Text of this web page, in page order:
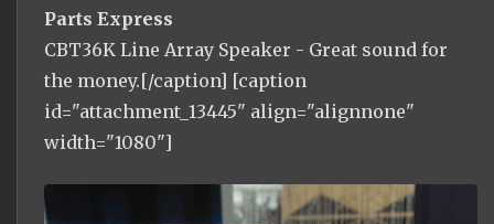
Parts Express
CBT36K Line Array Speaker - Great sound for
the money.[/caption] [caption
id="attachment_13445" align="alignnone"
width="1080"]